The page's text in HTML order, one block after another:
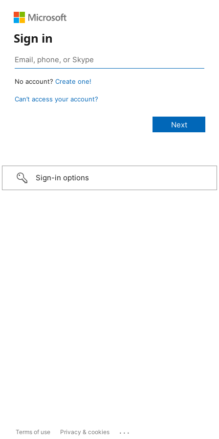
Sign in
No account? Create one!
Can’t access your account?
Sign-in options
Terms of use Privacy & cookies ...